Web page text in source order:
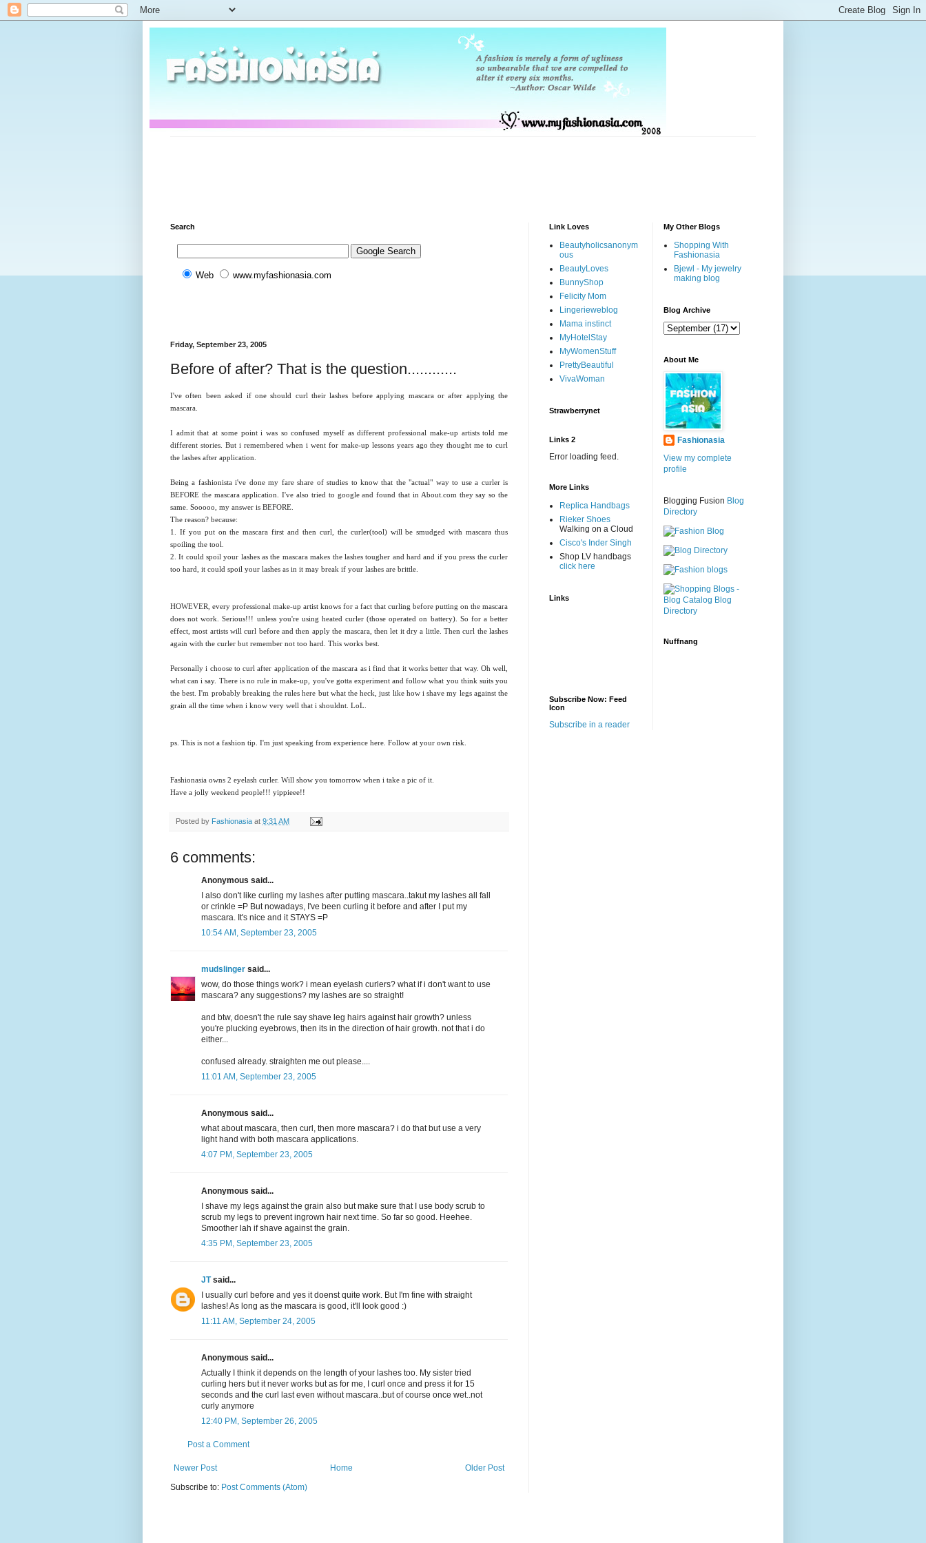
Search
Web www.myfashionasia.com
Friday, September 23, 2005
Before of after? That is the question............
I've often been asked if one should curl their lashes before applying mascara or after applying the
mascara.
I admit that at some point i was so confused myself as different professional make-up artists told me
different stories. But i remembered when i went for make-up lessons years ago they thought me to curl
the lashes after application.
Being a fashionista i've done my fare share of studies to know that the "actual" way to use a curler is
BEFORE the mascara application. I've also tried to google and found that in About.com they say so the
same. Sooooo, my answer is BEFORE.
The reason? because:
1. If you put on the mascara first and then curl, the curler(tool) will be smudged with mascara thus
spoiling the tool.
2. It could spoil your lashes as the mascara makes the lashes tougher and hard and if you press the curler
too hard, it could spoil your lashes as in it may break if your lashes are brittle.
HOWEVER, every professional make-up artist knows for a fact that curling before putting on the mascara
does not work. Serious!!! unless you're using heated curler (those operated on battery). So for a better
effect, most artists will curl before and then apply the mascara, then let it dry a little. Then curl the lashes
again with the curler but remember not too hard. This works best.
Personally i choose to curl after application of the mascara as i find that it works better that way. Oh well,
what can i say. There is no rule in make-up, you've gotta experiment and follow what you think suits you
the best. I'm probably breaking the rules here but what the heck, just like how i shave my legs against the
grain all the time when i know very well that i shouldnt. LoL.
ps. This is not a fashion tip. I'm just speaking from experience here. Follow at your own risk.
Fashionasia owns 2 eyelash curler. Will show you tomorrow when i take a pic of it.
Have a jolly weekend people!!! yippieee!!
Posted by Fashionasia at 9:31 AM
6 comments:
Anonymous said...
I also don't like curling my lashes after putting mascara..takut my lashes all fall
or crinkle =P But nowadays, I've been curling it before and after I put my
mascara. It's nice and it STAYS =P
10:54 AM, September 23, 2005
mudslinger said...
wow, do those things work? i mean eyelash curlers? what if i don't want to use
mascara? any suggestions? my lashes are so straight!
and btw, doesn't the rule say shave leg hairs against hair growth? unless
you're plucking eyebrows, then its in the direction of hair growth. not that i do
either...
confused already. straighten me out please....
11:01 AM, September 23, 2005
Anonymous said...
what about mascara, then curl, then more mascara? i do that but use a very
light hand with both mascara applications.
4:07 PM, September 23, 2005
Anonymous said...
I shave my legs against the grain also but make sure that I use body scrub to
scrub my legs to prevent ingrown hair next time. So far so good. Heehee.
Smoother lah if shave against the grain.
4:35 PM, September 23, 2005
JTsaid...
I usually curl before and yes it doenst quite work. But I'm fine with straight
lashes! As long as the mascara is good, it'll look good :)
11:11 AM, September 24, 2005
Anonymous said...
Actually I think it depends on the length of your lashes too. My sister tried
curling hers but it never works but as for me, I curl once and press it for 15
seconds and the curl last even without mascara..but of course once wet..not
curly anymore
12:40 PM, September 26, 2005
Post a Comment
Newer Post Older Post
Home
Subscribe to: Post Comments (Atom)
Link Loves
Beautyholicsanonym
ous
BeautyLoves
BunnyShop
Felicity Mom
Lingerieweblog
Mama instinct
MyHotelStay
MyWomenStuff
PrettyBeautiful
VivaWoman
Strawberrynet
Links 2
Error loading feed.
More Links
Replica Handbags
Rieker Shoes
Walking on a Cloud
Cisco's Inder Singh
Shop LV handbags
click here
Links
Subscribe Now: Feed
Icon
Subscribe in a reader
My Other Blogs
Shopping With
Fashionasia
Bjewl - My jewelry
making blog
Blog Archive
About Me
Fashionasia
View my complete
profile
Blogging Fusion Blog
Directory
Nuffnang